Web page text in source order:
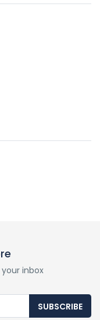
inbox
SUBSCRIBE